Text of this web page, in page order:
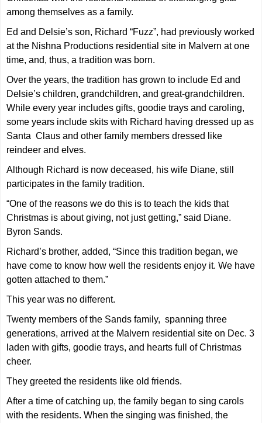
among themselves as a family.
Ed and Delsie’s son, Richard “Fuzz”, had previously worked
at the Nishna Productions residential site in Malvern at one
time, and, thus, a tradition was born.
Over the years, the tradition has grown to include Ed and
Delsie’s children, grandchildren, and great-grandchildren.
While every year includes gifts, goodie trays and caroling,
some years include skits with Richard having dressed up as
Santa Claus and other family members dressed like
reindeer and elves.
Although Richard is now deceased, his wife Diane, still
participates in the family tradition.
“One of the reasons we do this is to teach the kids that
Christmas is about giving, not just getting,” said Diane.
Byron Sands.
Richard’s brother, added, “Since this tradition began, we
have come to know how well the residents enjoy it. We have
gotten attached to them.”
This year was no different.
Twenty members of the Sands family, spanning three
generations, arrived at the Malvern residential site on Dec. 3
laden with gifts, goodie trays, and hearts full of Christmas
cheer.
They greeted the residents like old friends.
After a time of catching up, the family began to sing carols
with the residents. When the singing was finished, the